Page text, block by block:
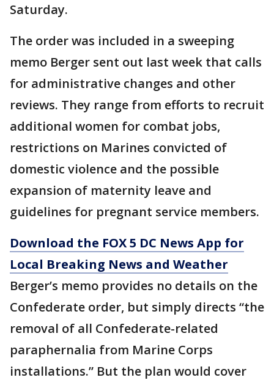
Saturday.
The order was included in a sweeping
memo Berger sent out last week that calls
for administrative changes and other
reviews. They range from efforts to recruit
additional women for combat jobs,
restrictions on Marines convicted of
domestic violence and the possible
expansion of maternity leave and
guidelines for pregnant service members.
Download the FOX 5 DC News App for
Local Breaking News and Weather
Berger’s memo provides no details on the
Confederate order, but simply directs “the
removal of all Confederate-related
paraphernalia from Marine Corps
installations.” But the plan would cover